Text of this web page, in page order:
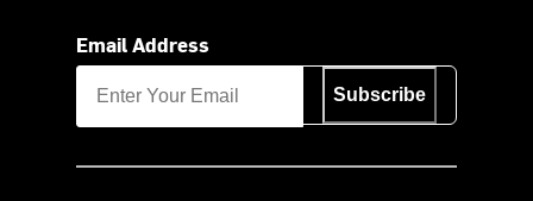
Email Address
Subscribe